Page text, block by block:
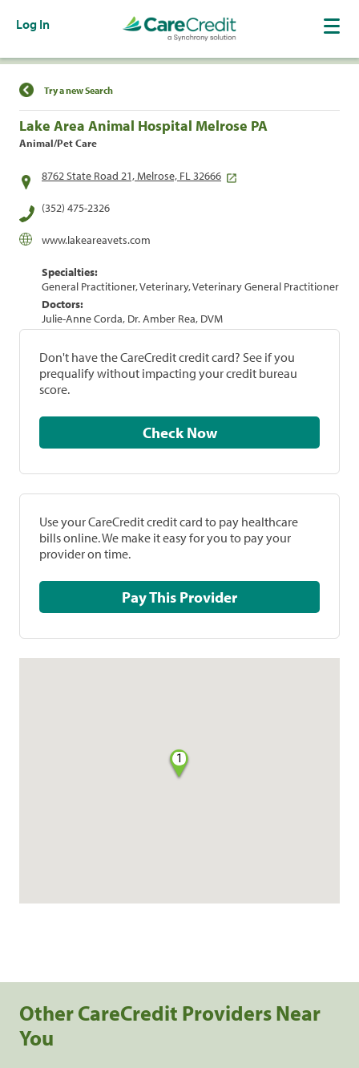
Log In
Find a Location
Try a new Search
Lake Area Animal Hospital Melrose PA
Animal/Pet Care
8762 State Road 21, Melrose, FL 32666
(352) 475-2326
www.lakeareavets.com
Specialties:
General Practitioner, Veterinary, Veterinary General Practitioner
Doctors:
Julie-Anne Corda, Dr. Amber Rea, DVM
Don't have the CareCredit credit card? See if you
prequalify without impacting your credit bureau
score.
Check Now
Use your CareCredit credit card to pay healthcare
bills online. We make it easy for you to pay your
provider on time.
Pay This Provider
1
Other CareCredit Providers Near
You